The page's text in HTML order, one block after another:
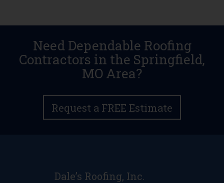
Need Dependable Roofing
Contractors in the Springfield,
MO Area?
Request a FREE Estimate
Dale’s Roofing, Inc.